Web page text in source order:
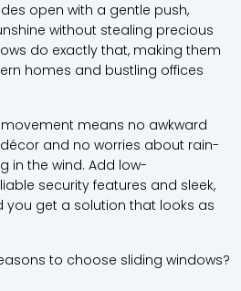
open with a gentle push,
without stealing precious
do exactly that, making them
homes and bustling offices
means no awkward
and no worries about rain-
in the wind. Add low-
security features and sleek,
you get a solution that looks as
to choose sliding windows?